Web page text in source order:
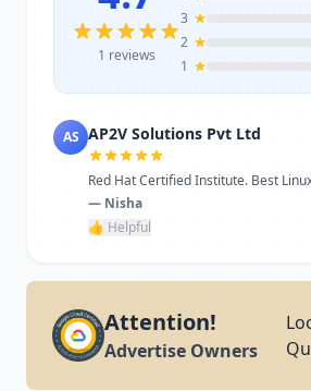
1 reviews
3
2
1
AS AP2V Solutions Pvt Ltd
Red Hat Certified Institute. Best
— Nisha
👍 Helpful
Attention!
Advertise Owners